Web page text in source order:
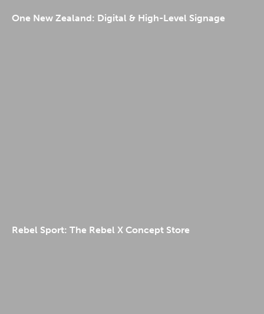
One New Zealand: Digital & High-Level Signage
Rebel Sport: The Rebel X Concept Store